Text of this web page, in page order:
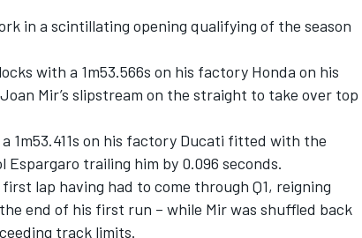
in a scintillating opening qualifying of the season
with a 1m53.566s on his factory Honda on his
Mir’s slipstream on the straight to take over top
1m53.411s on his factory Ducati fitted with the
Espargaro trailing him by 0.096 seconds.
lap having had to come through Q1, reigning
end of his first run – while Mir was shuffled back
track limits.